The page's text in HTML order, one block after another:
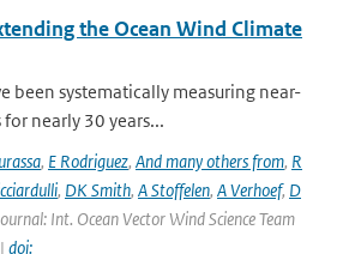
the Ocean Wind Climate
been systematically measuring near-
nearly 30 years...
, E Rodriguez, And many others from, R
, DK Smith, A Stoffelen, A Verhoef, D
Int. Ocean Vector Wind Science Team
doi: